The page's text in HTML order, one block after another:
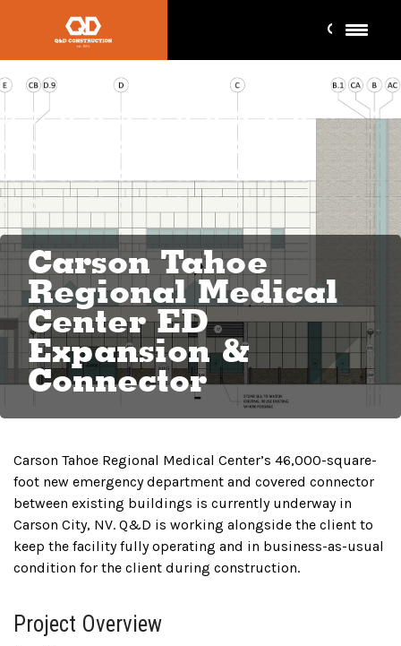
Carson Tahoe
Regional Medical
Center ED
Expansion &
Connector
Carson Tahoe Regional Medical Center’s 46,000-square-
foot new emergency department and covered connector
between existing buildings is currently underway in
Carson City, NV. Q&D is working alongside the client to
keep the facility fully operating and in business-as-usual
condition for the client during construction.
Project Overview